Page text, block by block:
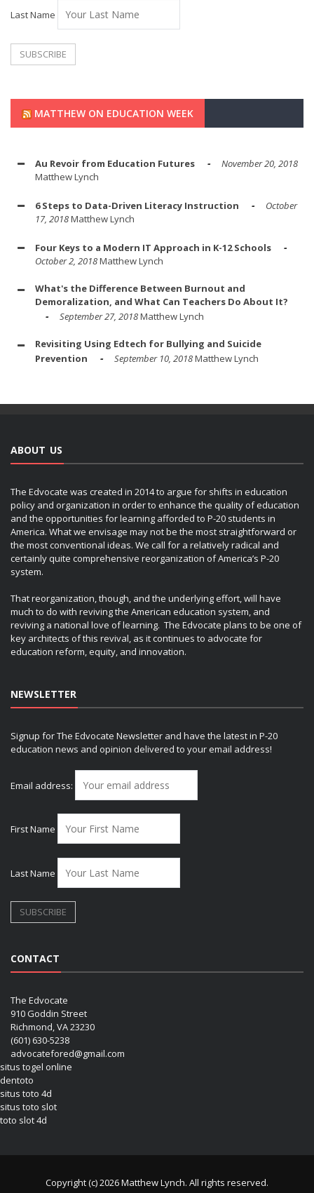
Last Name
MATTHEW ON EDUCATION WEEK
Au Revoir from Education Futures
November 20, 2018
Matthew Lynch
6 Steps to Data-Driven Literacy Instruction
October
17, 2018Matthew Lynch
Four Keys to a Modern IT Approach in K-12 Schools
October 2, 2018Matthew Lynch
What's the Difference Between Burnout and
Demoralization, and What Can Teachers Do About It?
September 27, 2018Matthew Lynch
Revisiting Using Edtech for Bullying and Suicide
Prevention
September 10, 2018Matthew Lynch
ABOUT US
The Edvocate was created in 2014 to argue for shifts in education
policy and organization in order to enhance the quality of education
and the opportunities for learning afforded to P-20 students in
America. What we envisage may not be the most straightforward or
the most conventional ideas. We call for a relatively radical and
certainly quite comprehensive reorganization of America’s P-20
system.
That reorganization, though, and the underlying effort, will have
much to do with reviving the American education system, and
reviving a national love of learning. The Edvocate plans to be one of
key architects of this revival, as it continues to advocate for
education reform, equity, and innovation.
NEWSLETTER
Signup for The Edvocate Newsletter and have the latest in P-20
education news and opinion delivered to your email address!
Email address:
First Name
Last Name
CONTACT
The Edvocate
910 Goddin Street
Richmond, VA 23230
(601) 630-5238
advocatefored@gmail.com
situs togel online
dentoto
situs toto 4d
situs toto slot
toto slot 4d
Copyright (c) 2026 Matthew Lynch. All rights reserved.